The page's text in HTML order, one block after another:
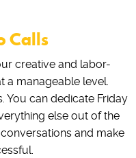
Calls
creative and labor-
a manageable level.
You can dedicate Friday
else out of the
and make